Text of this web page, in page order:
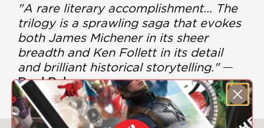
"A rare literary accomplishment... The
trilogy is a sprawling saga that evokes
both James Michener in its sheer
breadth and Ken Follett in its detail
and brilliant historical storytelling."—
BookBub